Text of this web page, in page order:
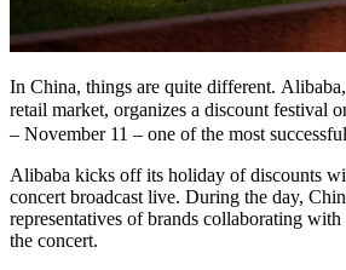
In China, things are quite different. Alibaba,
retail market, organizes a discount festival
– November 11 – one of the most
Alibaba kicks off its holiday of discounts
concert broadcast live. During the day,
representatives of brands collaborating
the concert.